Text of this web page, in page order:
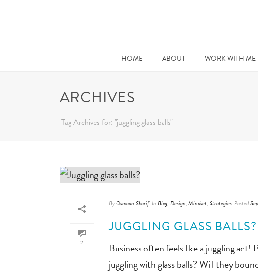
HOME ABOUT WORK WITH ME
ARCHIVES
Tag Archives for: "juggling glass balls"
2
ByOsmaan Sharif In Blog, Design, Mindset, Strategies Posted
JUGGLING GLASS BALLS?
Business often feels like a juggling
juggling with glass balls? Will they